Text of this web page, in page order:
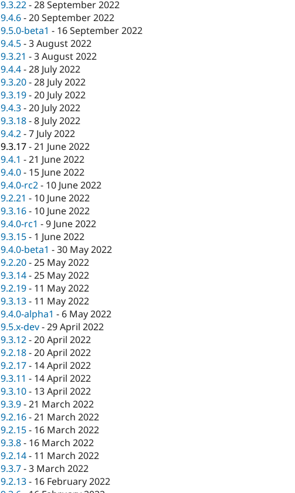
9.3.22-28 September 2022
9.4.6-20 September 2022
9.5.0-beta1 - 16 September 2022
9.4.5-3 August 2022
9.3.21 -3 August 2022
9.4.4-28 July 2022
9.3.20-28 July 2022
9.3.19-20 July 2022
9.4.3-20 July 2022
9.3.18-8 July 2022
9.4.2-7 July 2022
9.3.17-21 June 2022
9.4.1 -21 June 2022
9.4.0- 15 June 2022
9.4.0-rc2- 10 June 2022
9.2.21 - 10 June 2022
9.3.16- 10 June 2022
9.4.0-rc1 -9 June 2022
9.3.15- 1 June 2022
9.4.0-beta1 -30 May 2022
9.2.20-25 May 2022
9.3.14-25 May 2022
9.2.19- 11 May 2022
9.3.13- 11 May 2022
9.4.0-alpha1 - 6 May 2022
9.5.x-dev-29 April 2022
9.3.12-20 April 2022
9.2.18-20 April 2022
9.2.17- 14 April 2022
9.3.11 - 14 April 2022
9.3.10- 13 April 2022
9.3.9-21 March 2022
9.2.16-21 March 2022
9.2.15- 16 March 2022
9.3.8- 16 March 2022
9.2.14- 11 March 2022
9.3.7-3 March 2022
9.2.13- 16 February 2022